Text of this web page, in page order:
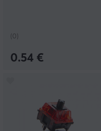
(0)
0.54 €